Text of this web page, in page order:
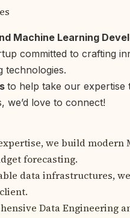
Machine Learning
committed to crafting
technologies.
to help take our
we’d love to connect!
we build modern
forecasting.
data infrastructures,
Data Engineering